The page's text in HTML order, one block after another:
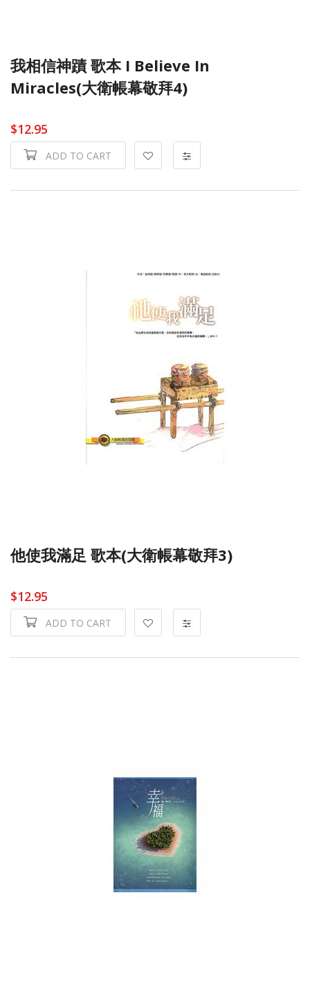
我相信神蹟 歌本 I Believe In
Miracles(大衛帳幕敬拜4)
$12.95
ADD TO CART
他使我滿足 歌本(大衛帳幕敬拜3)
$12.95
ADD TO CART